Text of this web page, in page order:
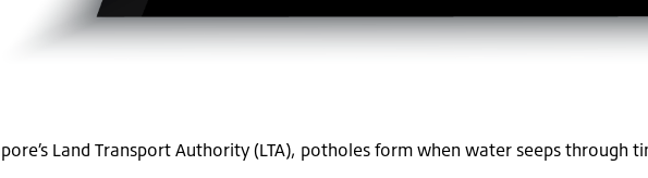
Land Transport Authority (LTA), potholes form when water seeps through